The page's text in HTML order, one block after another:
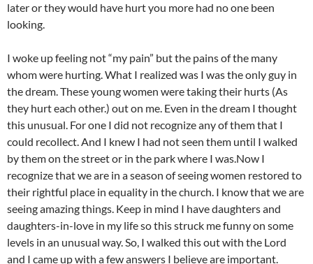
later or they would have hurt you more had no one been
looking.
I woke up feeling not “my pain” but the pains of the many
whom were hurting. What I realized was I was the only guy in
the dream. These young women were taking their hurts (As
they hurt each other.) out on me. Even in the dream I thought
this unusual. For one I did not recognize any of them that I
could recollect. And I knew I had not seen them until I walked
by them on the street or in the park where I was.Now I
recognize that we are in a season of seeing women restored to
their rightful place in equality in the church. I know that we are
seeing amazing things. Keep in mind I have daughters and
daughters-in-love in my life so this struck me funny on some
levels in an unusual way. So, I walked this out with the Lord
and I came up with a few answers I believe are important.